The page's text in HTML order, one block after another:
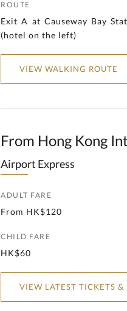
ROUTE
Exit A at Causeway Bay
(hotel on the left)
VIEW WALKING ROUTE
From Hong Kong
Airport Express
ADULT FARE
From HK$120
CHILD FARE
HK$60
VIEW LATEST TICKETS &